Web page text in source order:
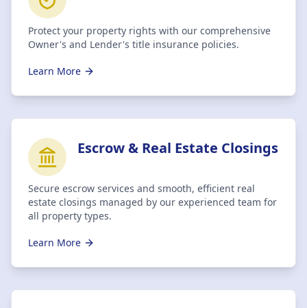
Protect your property rights with our comprehensive
Owner's and Lender's title insurance policies.
Learn More
Escrow & Real Estate Closings
Secure escrow services and smooth, efficient real
estate closings managed by our experienced team for
all property types.
Learn More